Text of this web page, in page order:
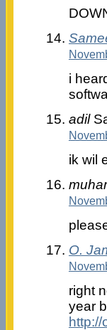
i
adil
ik wil
O.
right
year
http://